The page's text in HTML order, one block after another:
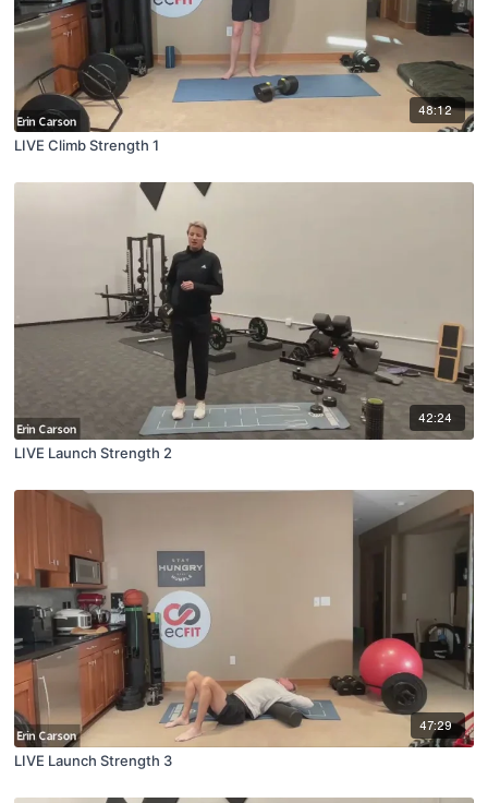
48:12
LIVE Climb Strength 1
42:24
LIVE Launch Strength 2
47:29
LIVE Launch Strength 3